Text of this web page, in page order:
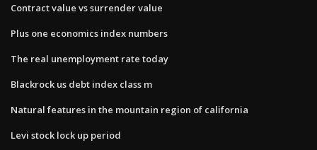
Contract value vs surrender value
Plus one economics index numbers
The real unemployment rate today
Blackrock us debt index class m
Natural features in the mountain region of california
Levi stock lock up period